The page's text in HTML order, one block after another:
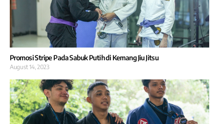
Promosi Stripe Pada Sabuk Putih di Kemang Jiu Jitsu
August 14, 2023